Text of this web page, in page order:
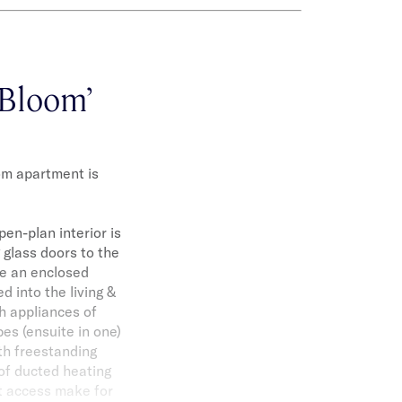
apartment is
plan interior is
doors to the
an enclosed
into the living &
appliances of
(ensuite in one)
freestanding
ducted heating
access make for